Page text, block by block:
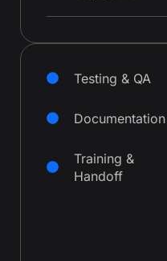
Testing & QA
Documentation
Training &
Handoff